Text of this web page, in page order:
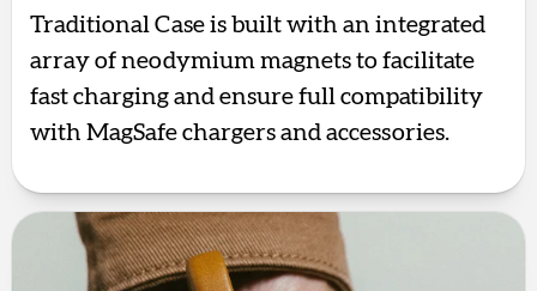
Traditional Case is built with an integrated
array of neodymium magnets to facilitate
fast charging and ensure full compatibility
with MagSafe chargers and accessories.